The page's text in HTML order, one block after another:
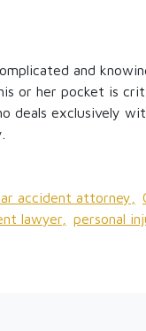
and
or her pocket is
deals exclusively
accident attorney,
lawyer,
personal